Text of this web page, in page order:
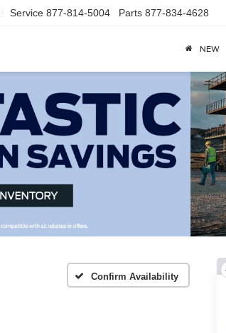
Service 877-814-5004 Parts 877-834-4628
NEW
Confirm Availability